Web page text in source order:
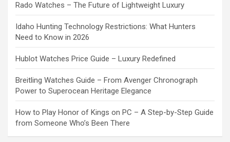
Rado Watches – The Future of Lightweight Luxury
Idaho Hunting Technology Restrictions: What Hunters
Need to Know in 2026
Hublot Watches Price Guide – Luxury Redefined
Breitling Watches Guide – From Avenger Chronograph
Power to Superocean Heritage Elegance
How to Play Honor of Kings on PC – A Step-by-Step Guide
from Someone Who’s Been There